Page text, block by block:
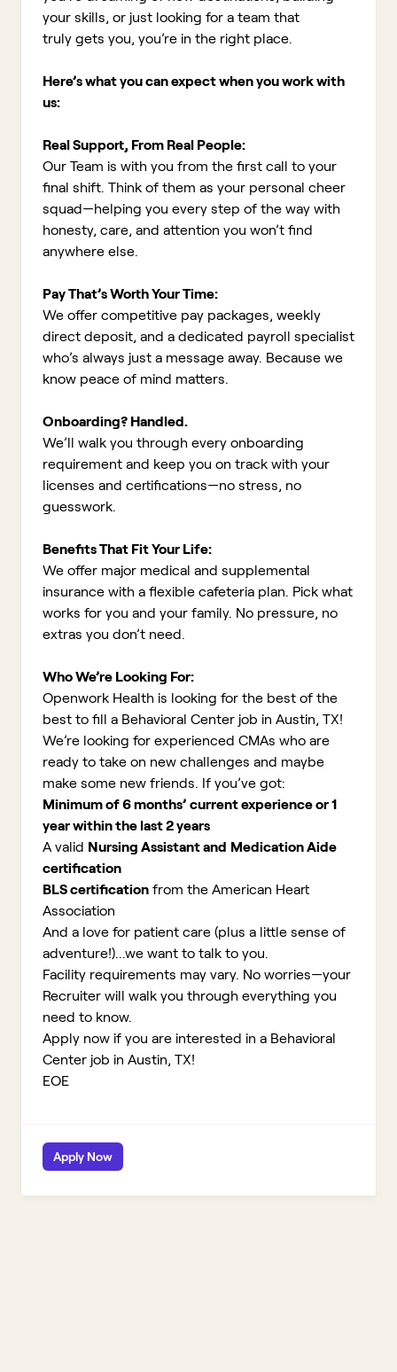
your skills, or just looking for a team that
truly gets you, you’re in the right place.
Here’s what you can expect when you work with
us:
Real Support, From Real People:
Our Team is with you from the first call to your
final shift. Think of them as your personal cheer
squad—helping you every step of the way with
honesty, care, and attention you won’t find
anywhere else.
Pay That’s Worth Your Time:
We offer competitive pay packages, weekly
direct deposit, and a dedicated payroll specialist
who’s always just a message away. Because we
know peace of mind matters.
Onboarding? Handled.
We’ll walk you through every onboarding
requirement and keep you on track with your
licenses and certifications—no stress, no
guesswork.
Benefits That Fit Your Life:
We offer major medical and supplemental
insurance with a flexible cafeteria plan. Pick what
works for you and your family. No pressure, no
extras you don’t need.
Who We’re Looking For:
Openwork Health is looking for the best of the
best to fill a Behavioral Center job in Austin, TX!
We’re looking for experienced CMAs who are
ready to take on new challenges and maybe
make some new friends. If you’ve got:
Minimum of 6 months’ current experience or 1
year within the last 2 years
A valid Nursing Assistant and Medication Aide
certification
BLS certification from the American Heart
Association
And a love for patient care (plus a little sense of
adventure!)...we want to talk to you.
Facility requirements may vary. No worries—your
Recruiter will walk you through everything you
need to know.
Apply now if you are interested in a Behavioral
Center job in Austin, TX!
EOE
Apply Now